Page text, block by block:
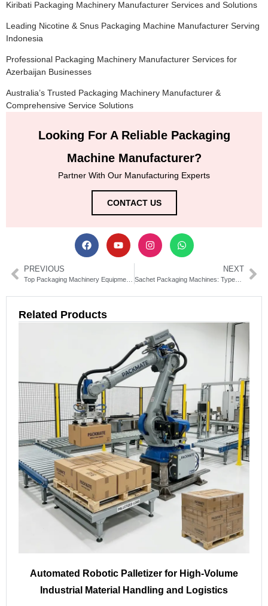
Kiribati Packaging Machinery Manufacturer Services and Solutions
Leading Nicotine & Snus Packaging Machine Manufacturer Serving
Indonesia
Professional Packaging Machinery Manufacturer Services for
Azerbaijan Businesses
Australia’s Trusted Packaging Machinery Manufacturer &
Comprehensive Service Solutions
Looking For A Reliable Packaging
Machine Manufacturer?
Partner With Our Manufacturing Experts
CONTACT US
PREVIOUS NEXT
Sachet Packaging Machines: Types, Benefits & How to Choose
Related Products
Automated Robotic Palletizer for High-Volume
Industrial Material Handling and Logistics